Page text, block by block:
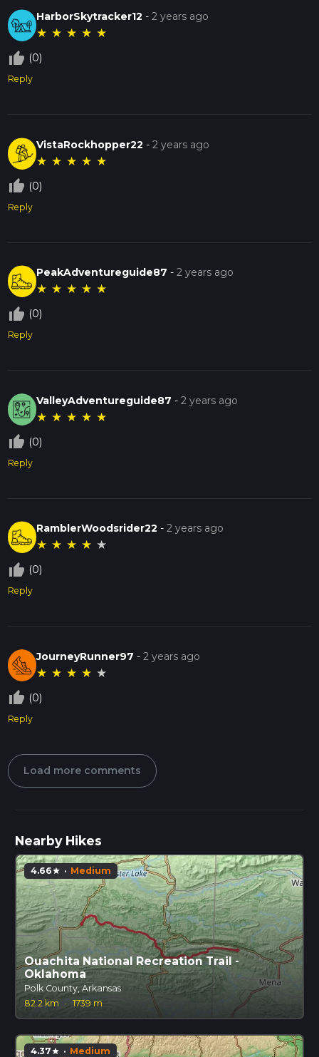
HarborSkytracker12 -2 years ago
★ ★ ★ ★ ★
thumb_up_off_alt (0)
Reply
VistaRockhopper22 -2 years ago
★ ★ ★ ★ ★
thumb_up_off_alt (0)
Reply
PeakAdventureguide87 -2 years ago
★ ★ ★ ★ ★
thumb_up_off_alt (0)
Reply
ValleyAdventureguide87 -2 years ago
★ ★ ★ ★ ★
thumb_up_off_alt (0)
Reply
RamblerWoodsrider22 -2 years ago
★ ★ ★ ★ ★
thumb_up_off_alt (0)
Reply
JourneyRunner97 -2 years ago
★ ★ ★ ★ ★
thumb_up_off_alt (0)
Reply
Load more comments
Nearby Hikes
4.66star · Medium
Ouachita National Recreation Trail -
Oklahoma
Polk County, Arkansas
82.2 km
· 1739 m
4.37star · Medium